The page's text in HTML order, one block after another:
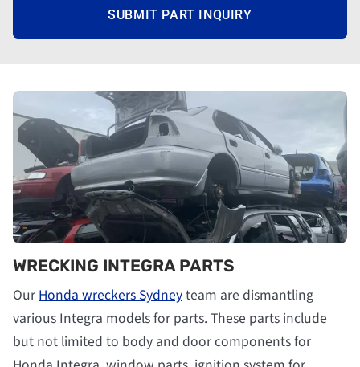
SUBMIT PART INQUIRY
WRECKING INTEGRA PARTS
OurHonda wreckers Sydneyteam are dismantling
various Integra models for parts. These parts include
but not limited to body and door components for